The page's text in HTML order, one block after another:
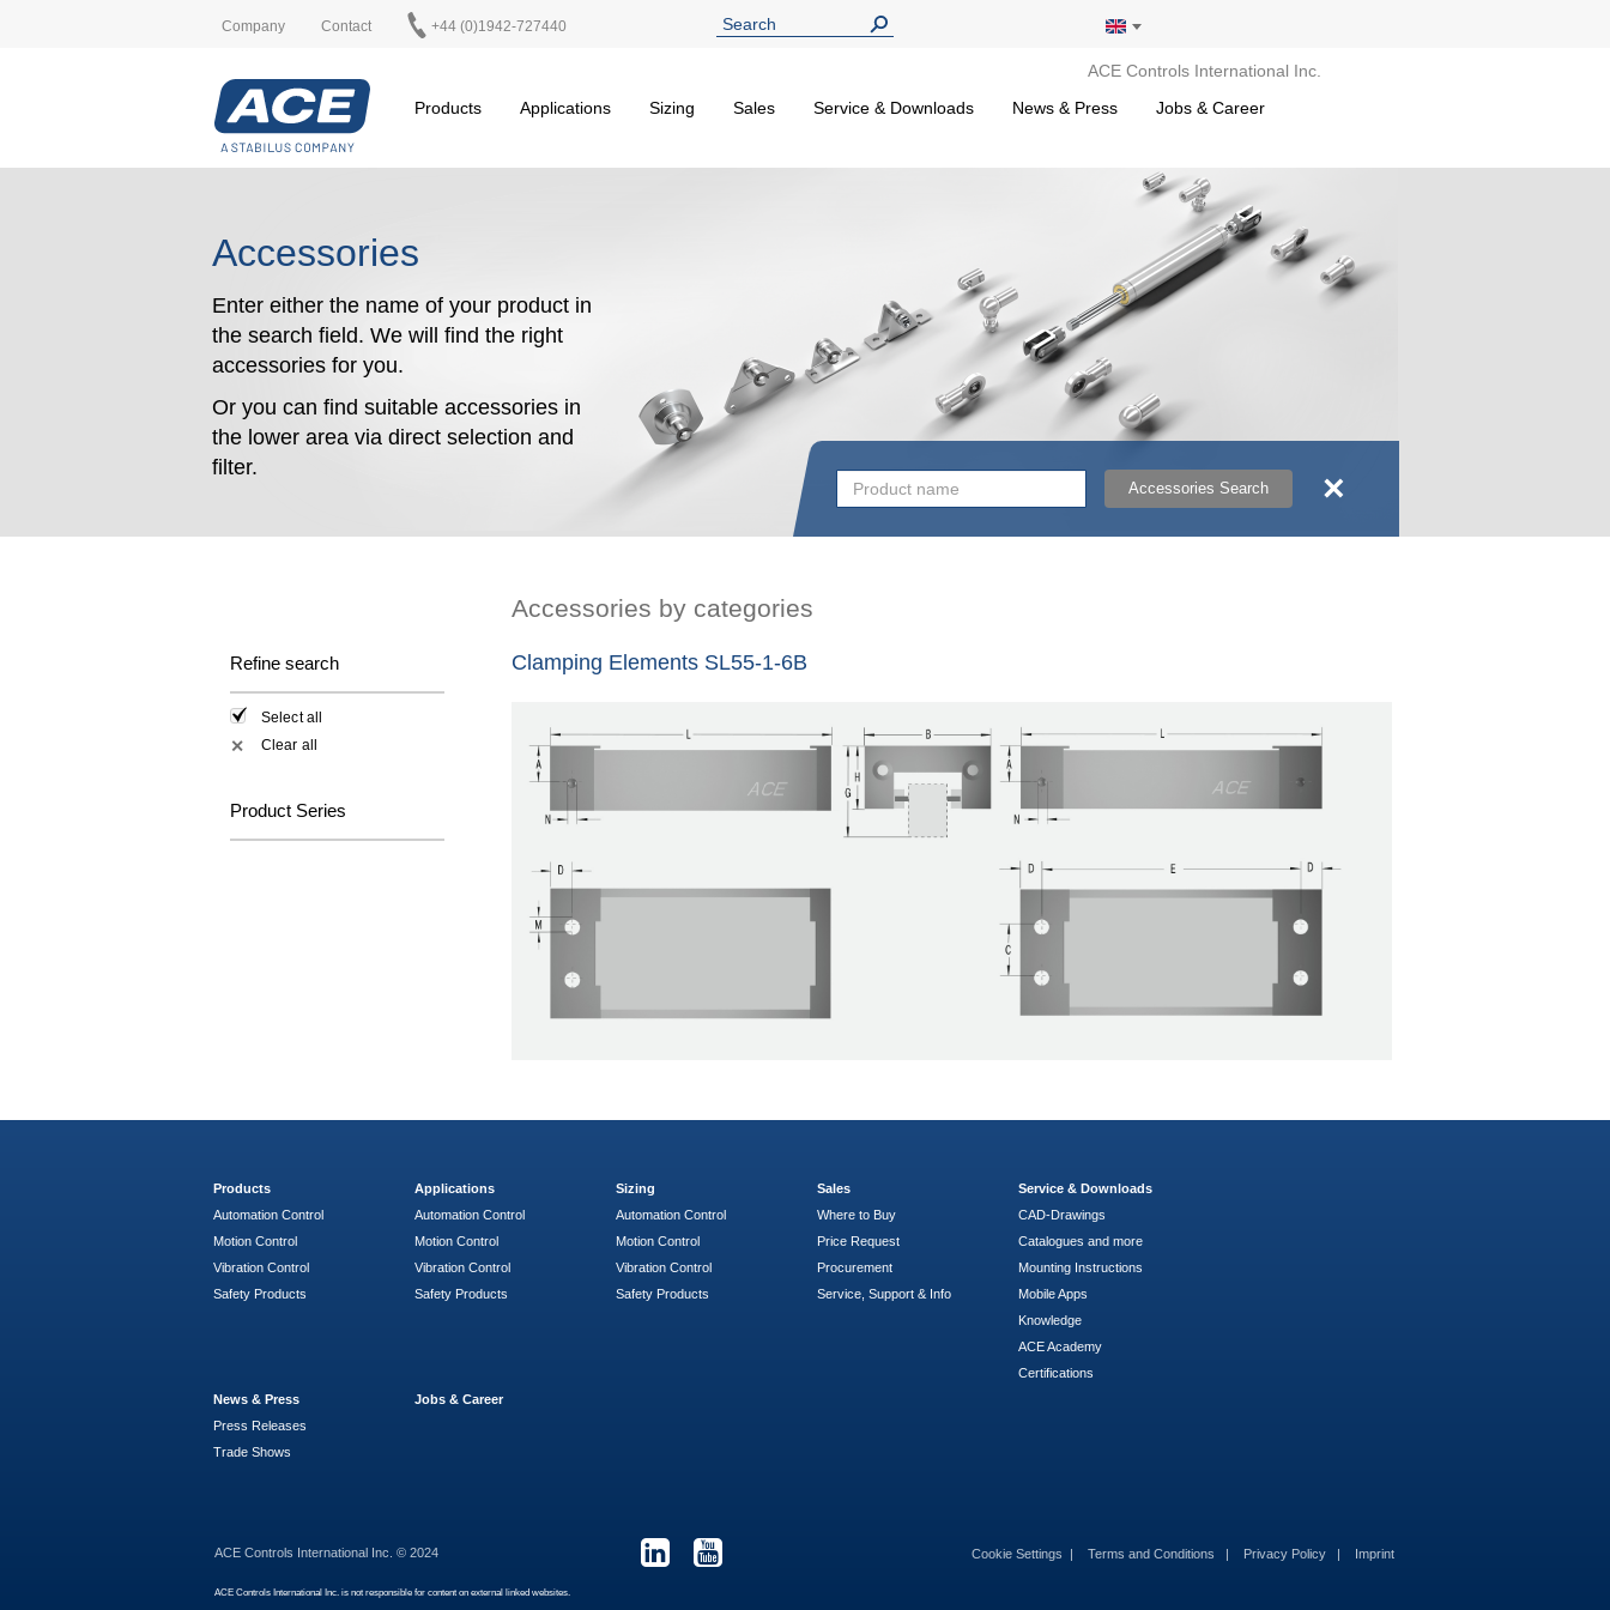
Company Contact +44 (0)1942-727440
ACE Controls International Inc.
Products
Applications Sizing Sales Service & Downloads News & Press Jobs & Career
Accessories
Enter either the name of your product in
the search field. We will find the right
accessories for you.
Or you can find suitable accessories in
the lower area via direct selection and
filter.
Accessories Search ×
Refine search
Select all
✕ Clear all
Product Series
Accessories by categories
Clamping Elements SL55-1-6B
Products
Automation Control
Motion Control
Vibration Control
Safety Products
Applications
Automation Control
Motion Control
Vibration Control
Safety Products
Sizing
Automation Control
Motion Control
Vibration Control
Safety Products
Sales
Where to Buy
Price Request
Procurement
Service, Support & Info
Service & Downloads
CAD-Drawings
Catalogues and more
Mounting Instructions
Mobile Apps
Knowledge
ACE Academy
Certifications
News & Press
Press Releases
Trade Shows
Jobs & Career
ACE Controls International Inc. © 2024 Cookie Settings Terms and Conditions Privacy Policy Imprint
ACE Controls International Inc. is not responsible for content on external linked websites.